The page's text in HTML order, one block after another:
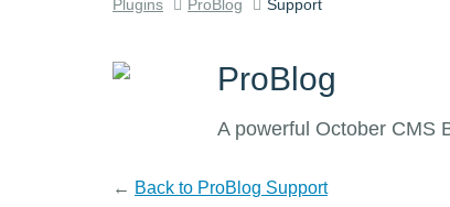
Plugins ProBlog Support
ProBlog
A powerful October CMS
← Back to ProBlog Support